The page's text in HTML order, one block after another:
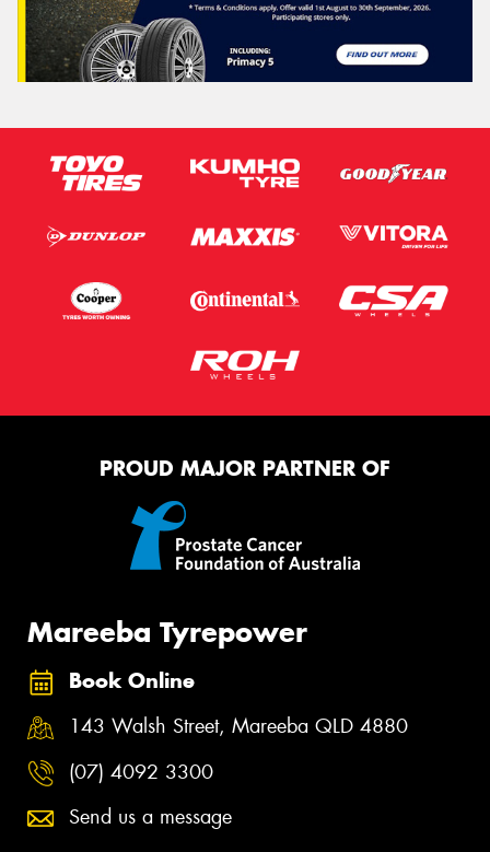
PROUD MAJOR PARTNER OF
Mareeba Tyrepower
Book Online
143 Walsh Street, Mareeba QLD 4880
(07) 4092 3300
Send us a message